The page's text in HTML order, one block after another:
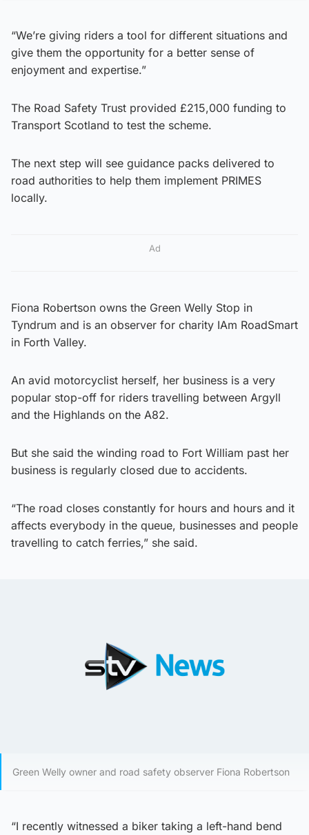
“We’re giving riders a tool for different situations and
give them the opportunity for a better sense of
enjoyment and expertise.”
The Road Safety Trust provided £215,000 funding to
Transport Scotland to test the scheme.
The next step will see guidance packs delivered to
road authorities to help them implement PRIMES
locally.
Ad
Fiona Robertson owns the Green Welly Stop in
Tyndrum and is an observer for charity IAm RoadSmart
in Forth Valley.
An avid motorcyclist herself, her business is a very
popular stop-off for riders travelling between Argyll
and the Highlands on the A82.
But she said the winding road to Fort William past her
business is regularly closed due to accidents.
“The road closes constantly for hours and hours and it
affects everybody in the queue, businesses and people
travelling to catch ferries,” she said.
Green Welly owner and road safety observer Fiona Robertson
“I recently witnessed a biker taking a left-hand bend